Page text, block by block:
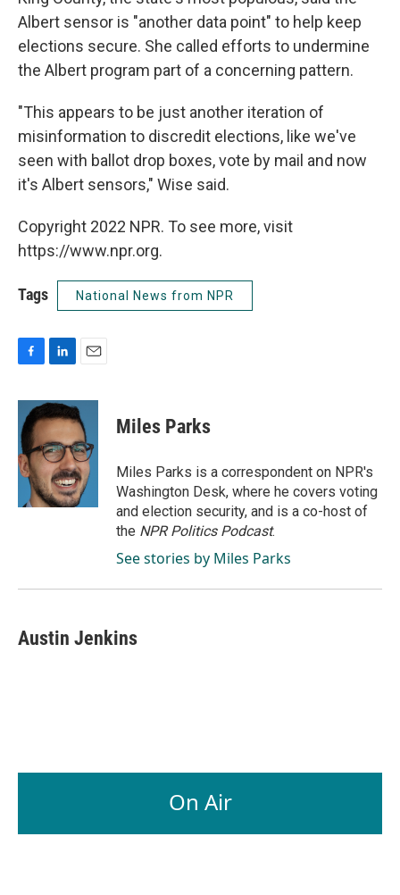
Albert sensor is "another data point" to help keep
elections secure. She called efforts to undermine
the Albert program part of a concerning pattern.
"This appears to be just another iteration of
misinformation to discredit elections, like we've
seen with ballot drop boxes, vote by mail and now
it's Albert sensors," Wise said.
Copyright 2022 NPR. To see more, visit
https://www.npr.org.
Tags National News from NPR
c
e
b
o
o
k
n
k
e
d
I
n
a
i
l
Miles Parks
Miles Parks is a correspondent on NPR's
Washington Desk, where he covers voting
and election security, and is a co-host of
the NPR Politics Podcast.
See stories by Miles Parks
Austin Jenkins
On Air